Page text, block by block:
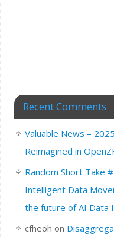
Recent Comments
Valuable News –
Reimagined in
Random Short Take
Intelligent Data
the future of AI Data
cfheoh on